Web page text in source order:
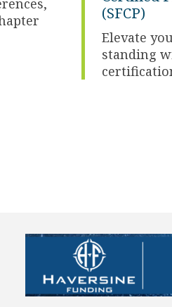
(SFCP)
Elevate
standing